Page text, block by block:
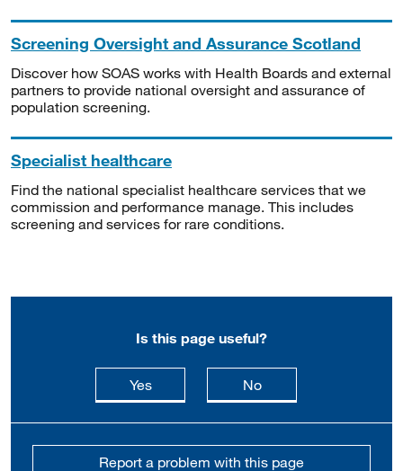
Screening Oversight and Assurance Scotland
Discover how SOAS works with Health Boards and external
partners to provide national oversight and assurance of
population screening.
Specialist healthcare
Find the national specialist healthcare services that we
commission and performance manage. This includes
screening and services for rare conditions.
Is this page useful?
Yesthis page is useful
Nothis page is not
Report a problem with this page